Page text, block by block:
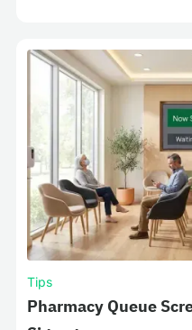
Tips
Pharmacy Queue